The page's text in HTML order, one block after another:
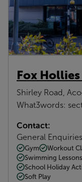
Fox
Shirley Road,
What3words:
Contact:
General
Gym Workout
Swimming Lessons
School Holiday
Soft Play